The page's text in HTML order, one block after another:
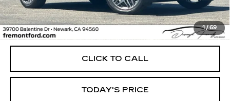
1/ 69
Less
Internet Price $50,407
CLICK TO CALL
TODAY'S PRICE